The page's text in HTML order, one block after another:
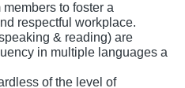
to foster a
respectful workplace.
& reading) are
in multiple languages a
of the level of